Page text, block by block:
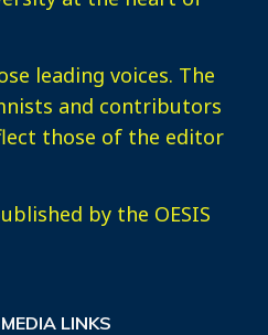
leading voices. The
and contributors
those of the editor
by the OESIS
LINKS